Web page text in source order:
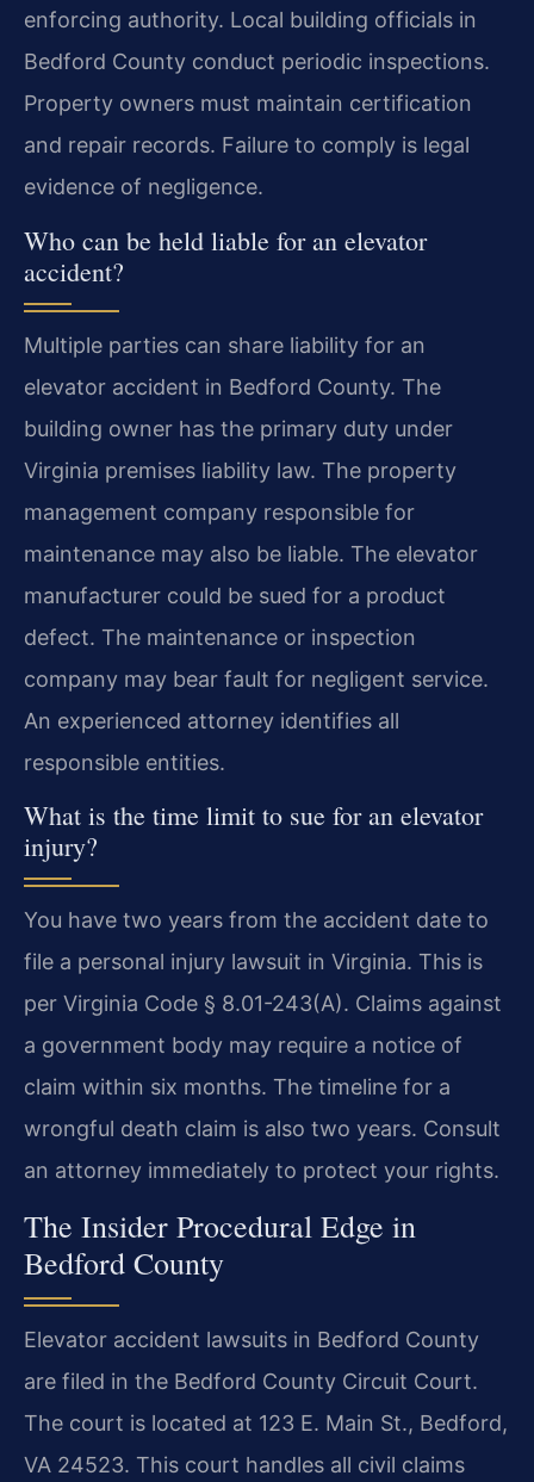
enforcing authority. Local building officials in
Bedford County conduct periodic inspections.
Property owners must maintain certification
and repair records. Failure to comply is legal
evidence of negligence.
Who can be held liable for an elevator
accident?
Multiple parties can share liability for an
elevator accident in Bedford County. The
building owner has the primary duty under
Virginia premises liability law. The property
management company responsible for
maintenance may also be liable. The elevator
manufacturer could be sued for a product
defect. The maintenance or inspection
company may bear fault for negligent service.
An experienced attorney identifies all
responsible entities.
What is the time limit to sue for an elevator
injury?
You have two years from the accident date to
file a personal injury lawsuit in Virginia. This is
per Virginia Code § 8.01-243(A). Claims against
a government body may require a notice of
claim within six months. The timeline for a
wrongful death claim is also two years. Consult
an attorney immediately to protect your rights.
The Insider Procedural Edge in
Bedford County
Elevator accident lawsuits in Bedford County
are filed in the Bedford County Circuit Court.
The court is located at 123 E. Main St., Bedford,
VA 24523. This court handles all civil claims